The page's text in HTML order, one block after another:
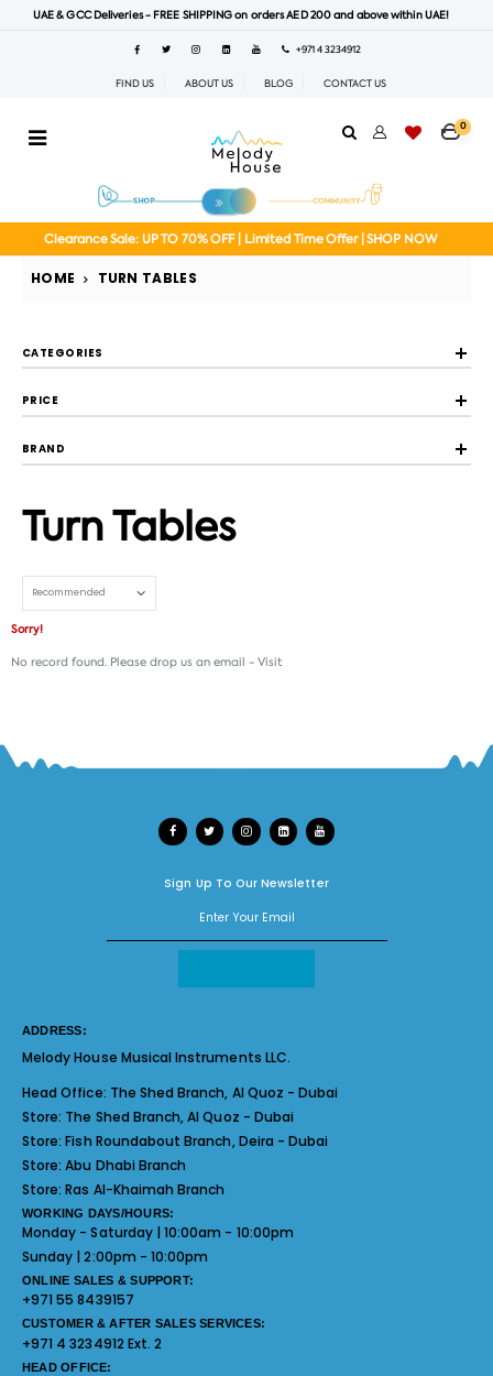
UAE & GCC Deliveries - FREE SHIPPING on orders AED 200 and above within UAE!
+971 4 3234912
FIND US ABOUT US BLOG CONTACT US
0
Clearance Sale: UP TO 70% OFF | Limited Time Offer | SHOP NOW
HOME TURN TABLES
CATEGORIES
PRICE
BRAND
Turn Tables
Sorry!
No record found. Please drop us an email - Visit
Sign Up To Our Newsletter
ADDRESS:
Melody House Musical Instruments LLC.
Head Office: The Shed Branch, Al Quoz - Dubai
Store: The Shed Branch, Al Quoz - Dubai
Store:Fish Roundabout Branch, Deira - Dubai
Store:Abu Dhabi Branch
Store:Ras Al-Khaimah Branch
WORKING DAYS/HOURS:
Monday - Saturday | 10:00am - 10:00pm
Sunday | 2:00pm - 10:00pm
ONLINE SALES & SUPPORT:
+971 55 8439157
CUSTOMER & AFTER SALES SERVICES:
+971 4 3234912 Ext. 2
HEAD OFFICE: